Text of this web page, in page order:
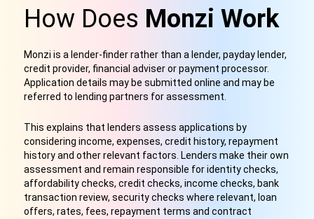
How Does Monzi Work
Monzi is a lender-finder rather than a lender, payday lender,
credit provider, financial adviser or payment processor.
Application details may be submitted online and may be
referred to lending partners for assessment.
This explains that lenders assess applications by
considering income, expenses, credit history, repayment
history and other relevant factors. Lenders make their own
assessment and remain responsible for identity checks,
affordability checks, credit checks, income checks, bank
transaction review, security checks where relevant, loan
offers, rates, fees, repayment terms and contract